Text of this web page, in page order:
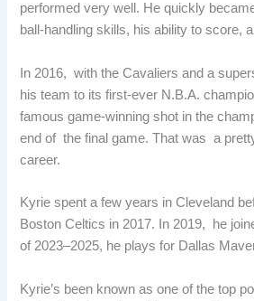
performed very well. He quickly
ball-handling skills, his ability to score,
In 2016, with the Cavaliers and a
his team to its first-ever N.B.A.
famous game-winning shot in the
end of the final game. That was a
career.
Kyrie spent a few years in Cleveland
Boston Celtics in 2017. In 2019, he
of 2023–2025, he plays for Dallas
Kyrie’s been known as one of the top